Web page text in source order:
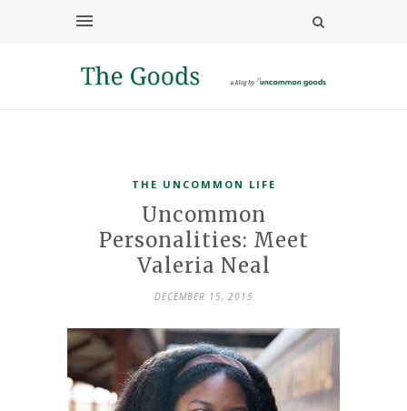
THE UNCOMMON LIFE
Uncommon
Personalities: Meet
Valeria Neal
DECEMBER 15, 2015